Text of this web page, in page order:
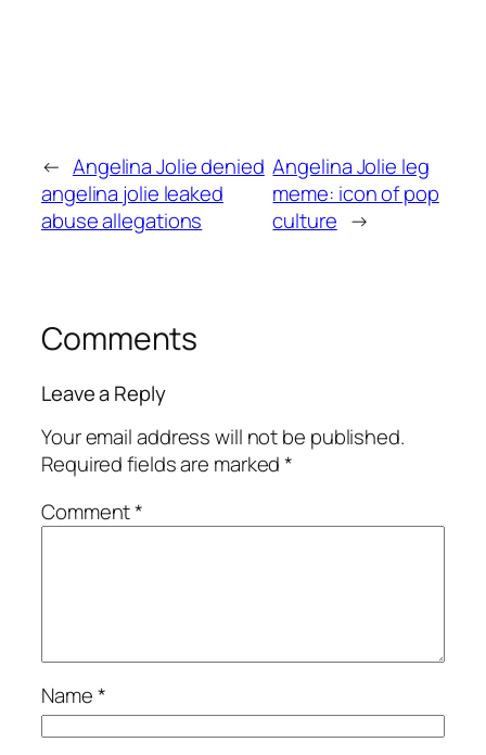
← Angelina Jolie denied
angelina jolie leaked
abuse allegations
Angelina Jolie leg
meme: icon of pop
culture →
Comments
Leave a Reply
Your email address will not be published.
Required fields are marked*
Comment*
Name*